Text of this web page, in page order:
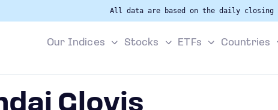
All data are based on the daily closing
Our Indices Stocks ETFs Countries